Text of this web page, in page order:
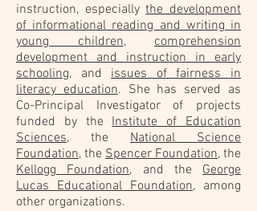
instruction, especiallythe development
of informational reading and writing in
young children, comprehension
development and instruction in early
schooling, andissues of fairness in
literacy education. She has served as
Co-Principal Investigator of projects
funded by theInstitute of Education
Sciences, the National Science
Foundation, the Spencer Foundation, the
Kellogg Foundation, and the George
Lucas Educational Foundation, among
other organizations.